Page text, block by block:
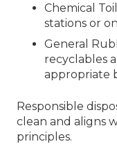
Chemical
stations or
General
recyclables
appropriate
Responsible
clean and aligns
principles.